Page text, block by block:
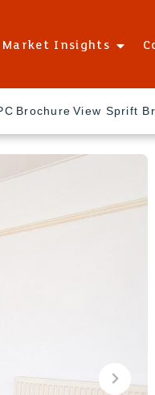
Market Insights
Brochure View Sprift